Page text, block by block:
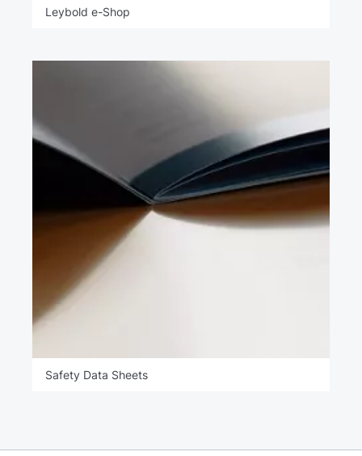
Leybold e-Shop
Safety Data Sheets